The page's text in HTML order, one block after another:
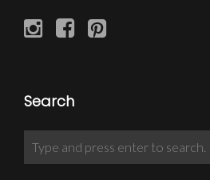
Search